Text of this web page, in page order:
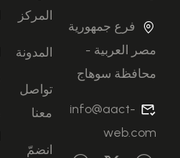
فرع جمهورية
مصر العربية -
محافظة سوهاج
info@aact-
web.com
المركز
المدونة
تواصل
معنا
انضمّ